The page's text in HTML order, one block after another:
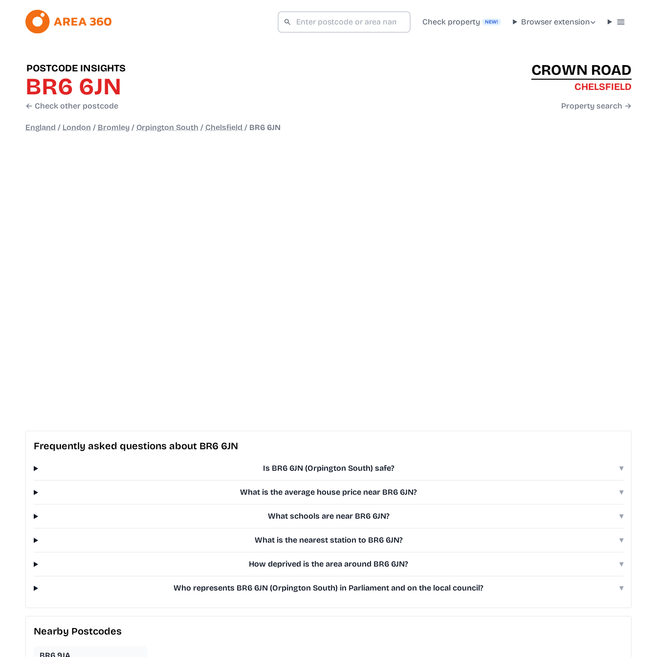
Check property NEW! Browser extension
POSTCODE INSIGHTS
BR6 6JN
← Check other postcode
CROWN ROAD
CHELSFIELD
Property search →
England / London / Bromley / Orpington South / Chelsfield / BR6 6JN
Frequently asked questions about BR6 6JN
Is BR6 6JN (Orpington South) safe? ▾
What is the average house price near BR6 6JN? ▾
What schools are near BR6 6JN? ▾
What is the nearest station to BR6 6JN? ▾
How deprived is the area around BR6 6JN? ▾
Who represents BR6 6JN (Orpington South) in Parliament and on the local council? ▾
Nearby Postcodes